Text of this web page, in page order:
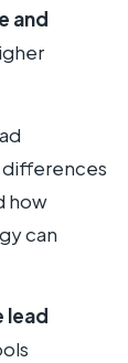
and
how
can
lead